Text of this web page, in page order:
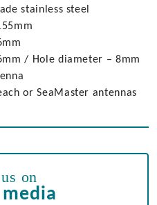
stainless steel
/ Hole diameter – 8mm
or SeaMaster antennas
on